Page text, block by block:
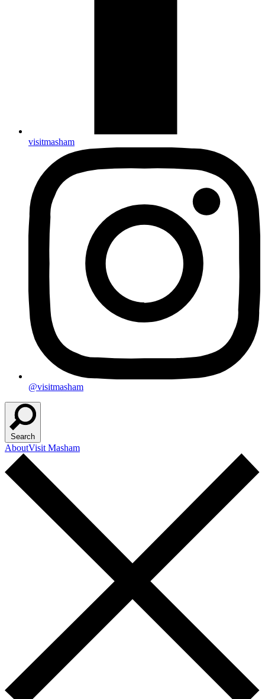
visitmasham
@visitmasham
Search
AboutVisit Masham